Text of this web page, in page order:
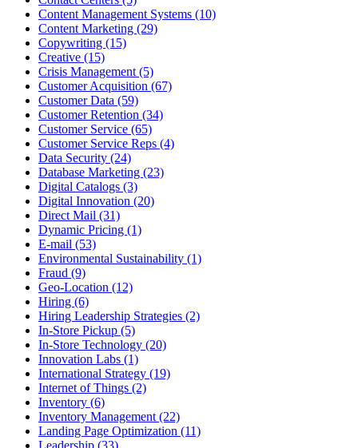
Content Management Systems (10)
Content Marketing (29)
Copywriting (15)
Creative (15)
Crisis Management (5)
Customer Acquisition (67)
Customer Data (59)
Customer Retention (34)
Customer Service (65)
Customer Service Reps (4)
Data Security (24)
Database Marketing (23)
Digital Catalogs (3)
Digital Innovation (20)
Direct Mail (31)
Dynamic Pricing (1)
E-mail (53)
Environmental Sustainability (1)
Fraud (9)
Geo-Location (12)
Hiring (6)
Hiring Leadership Strategies (2)
In-Store Pickup (5)
In-Store Technology (20)
Innovation Labs (1)
International Strategy (19)
Internet of Things (2)
Inventory (6)
Inventory Management (22)
Landing Page Optimization (11)
Leadership (33)